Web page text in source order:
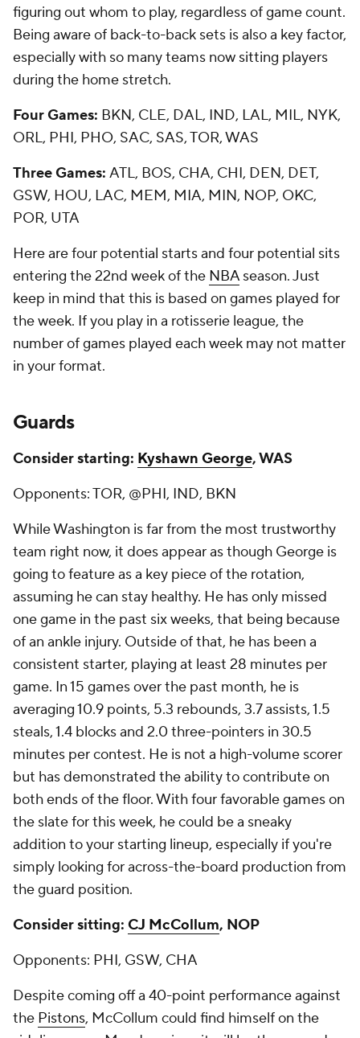
figuring out whom to play, regardless of game count.
Being aware of back-to-back sets is also a key factor,
especially with so many teams now sitting players
during the home stretch.
Four Games: BKN, CLE, DAL, IND, LAL, MIL, NYK,
ORL, PHI, PHO, SAC, SAS, TOR, WAS
Three Games: ATL, BOS, CHA, CHI, DEN, DET,
GSW, HOU, LAC, MEM, MIA, MIN, NOP, OKC,
POR, UTA
Here are four potential starts and four potential sits
entering the 22nd week of the NBAseason. Just
keep in mind that this is based on games played for
the week. If you play in a rotisserie league, the
number of games played each week may not matter
in your format.
Guards
Consider starting: Kyshawn George, WAS
Opponents: TOR, @PHI, IND, BKN
While Washington is far from the most trustworthy
team right now, it does appear as though George is
going to feature as a key piece of the rotation,
assuming he can stay healthy. He has only missed
one game in the past six weeks, that being because
of an ankle injury. Outside of that, he has been a
consistent starter, playing at least 28 minutes per
game. In 15 games over the past month, he is
averaging 10.9 points, 5.3 rebounds, 3.7 assists, 1.5
steals, 1.4 blocks and 2.0 three-pointers in 30.5
minutes per contest. He is not a high-volume scorer
but has demonstrated the ability to contribute on
both ends of the floor. With four favorable games on
the slate for this week, he could be a sneaky
addition to your starting lineup, especially if you're
simply looking for across-the-board production from
the guard position.
Consider sitting: CJ McCollum, NOP
Opponents: PHI, GSW, CHA
Despite coming off a 40-point performance against
the Pistons, McCollum could find himself on the